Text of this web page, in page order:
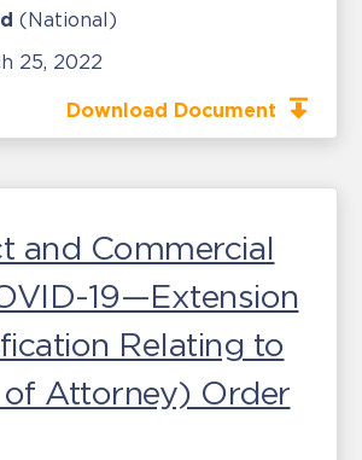
(National)
25, 2022
Download Document
and Commercial
19—Extension
Relating to
of Attorney) Order